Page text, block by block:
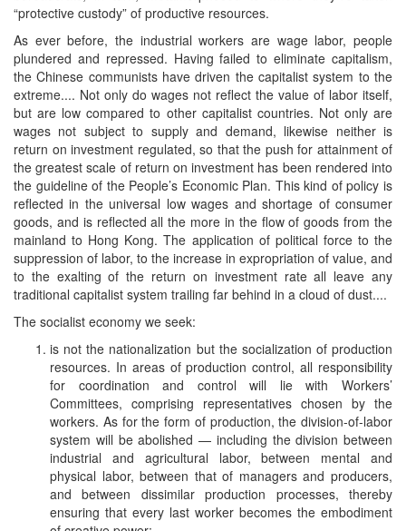
“protective custody” of productive resources.
As ever before, the industrial workers are wage labor, people
plundered and repressed. Having failed to eliminate capitalism,
the Chinese communists have driven the capitalist system to the
extreme.... Not only do wages not reflect the value of labor itself,
but are low compared to other capitalist countries. Not only are
wages not subject to supply and demand, likewise neither is
return on investment regulated, so that the push for attainment of
the greatest scale of return on investment has been rendered into
the guideline of the People’s Economic Plan. This kind of policy is
reflected in the universal low wages and shortage of consumer
goods, and is reflected all the more in the flow of goods from the
mainland to Hong Kong. The application of political force to the
suppression of labor, to the increase in expropriation of value, and
to the exalting of the return on investment rate all leave any
traditional capitalist system trailing far behind in a cloud of dust....
The socialist economy we seek:
is not the nationalization but the socialization of production
resources. In areas of production control, all responsibility
for coordination and control will lie with Workers’
Committees, comprising representatives chosen by the
workers. As for the form of production, the division-of-labor
system will be abolished — including the division between
industrial and agricultural labor, between mental and
physical labor, between that of managers and producers,
and between dissimilar production processes, thereby
ensuring that every last worker becomes the embodiment